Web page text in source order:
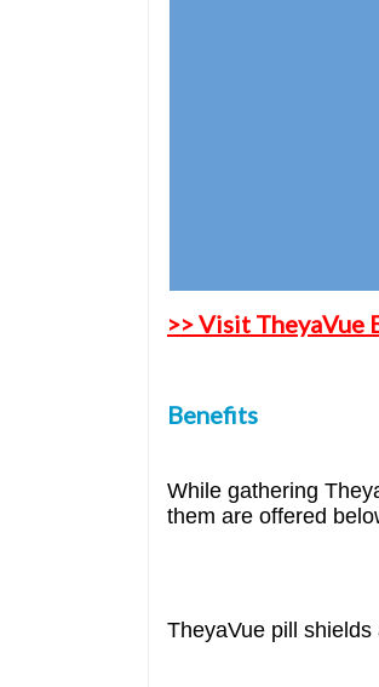
>> Visit TheyaVue
Benefits
While gathering
them are offered
TheyaVue pill